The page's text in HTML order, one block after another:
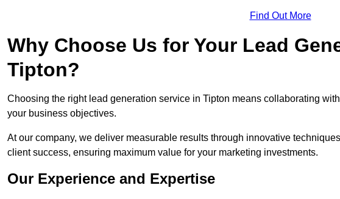
Find Out More
Why Choose Us for Your Lead
Tipton?
Choosing the right lead generation service in Tipton means collaborating
your business objectives.
At our company, we deliver measurable results through innovative
client success, ensuring maximum value for your marketing investments.
Our Experience and Expertise